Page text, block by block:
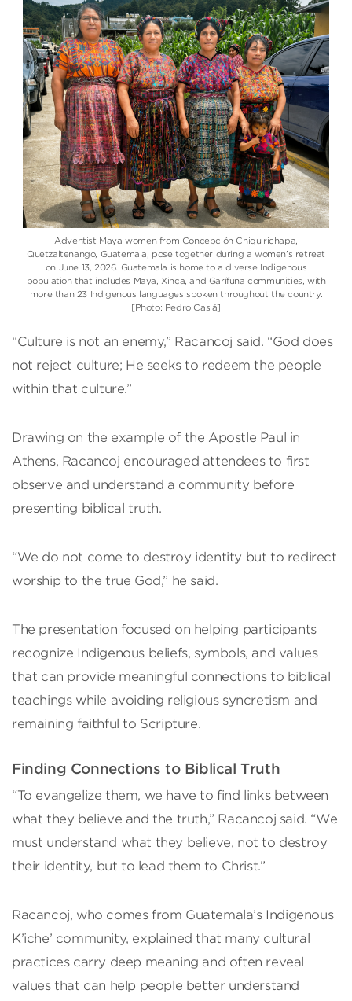
Adventist Maya women from Concepción Chiquirichapa,
Quetzaltenango, Guatemala, pose together during a women’s retreat
on June 13, 2026. Guatemala is home to a diverse Indigenous
population that includes Maya, Xinca, and Garífuna communities, with
more than 23 Indigenous languages spoken throughout the country.
[Photo: Pedro Casiá]
“Culture is not an enemy,” Racancoj said. “God does
not reject culture; He seeks to redeem the people
within that culture.”
Drawing on the example of the Apostle Paul in
Athens, Racancoj encouraged attendees to first
observe and understand a community before
presenting biblical truth.
“We do not come to destroy identity but to redirect
worship to the true God,” he said.
The presentation focused on helping participants
recognize Indigenous beliefs, symbols, and values
that can provide meaningful connections to biblical
teachings while avoiding religious syncretism and
remaining faithful to Scripture.
Finding Connections to Biblical Truth
“To evangelize them, we have to find links between
what they believe and the truth,” Racancoj said. “We
must understand what they believe, not to destroy
their identity, but to lead them to Christ.”
Racancoj, who comes from Guatemala’s Indigenous
K’iche’ community, explained that many cultural
practices carry deep meaning and often reveal
values that can help people better understand